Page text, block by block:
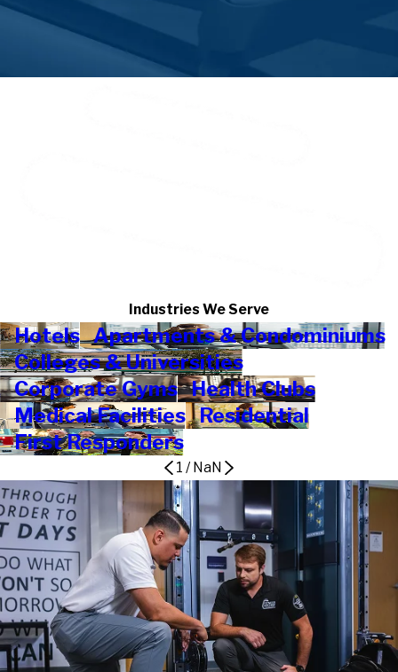
Industries We Serve
Hotels Apartments & Condominiums
Colleges & Universities
Corporate Gyms Health Clubs
Medical Facilities Residential
First Responders
1 / NaN